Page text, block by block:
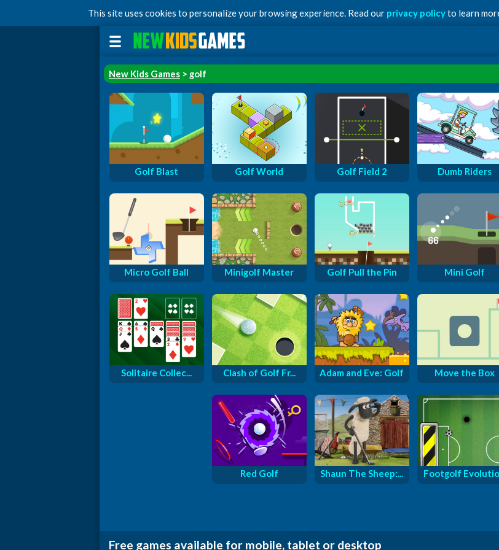
This site uses cookies to personalize your browsing experience. Read our privacy policyto learn
New Kids Games > golf
Golf Blast Golf World Golf Field 2 Dumb Riders
Micro Golf Ball Minigolf Master Golf Pull the Pin Mini Golf
Solitaire Collec... Clash of Golf Fr... Adam and Eve: Golf Move the Box
Red Golf Shaun The Sheep:... Footgolf
Free games available for mobile, tablet or desktop